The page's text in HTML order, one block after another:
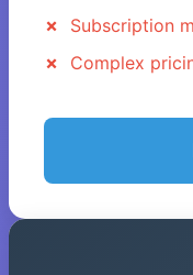
Subscription
Complex